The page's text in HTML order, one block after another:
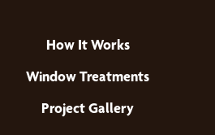
How It Works
Window Treatments
Project Gallery